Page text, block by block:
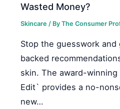
Wasted Money?
Skincare / ByThe Consumer
Stop the guesswork
backed
skin. The award-
Edit` provides a no-
new…